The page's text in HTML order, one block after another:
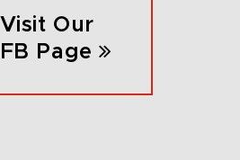
Visit Our
FB Page